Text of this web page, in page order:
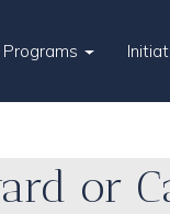
Programs
or